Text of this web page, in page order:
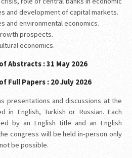
and development of capital markets.
and environmental economics.
prospects.
economics.
Abstracts : 31 May 2026
Full Papers : 20 July 2026
presentations and discussions at the
in English, Turkish or Russian. Each
by an English title and an English
congress will be held in-person only
be possible.